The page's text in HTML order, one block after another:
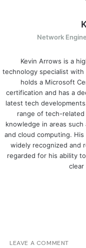
Network
Kevin Arrows is a
technology specialist
holds a Microsoft
certification and has a
latest tech
range of tech-
knowledge in areas
and cloud computing.
widely recognized and
regarded for his ability
clear
LEAVE A COMMENT